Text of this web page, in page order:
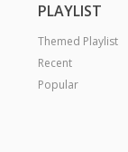
PLAYLIST
Themed Playlist
Recent
Popular